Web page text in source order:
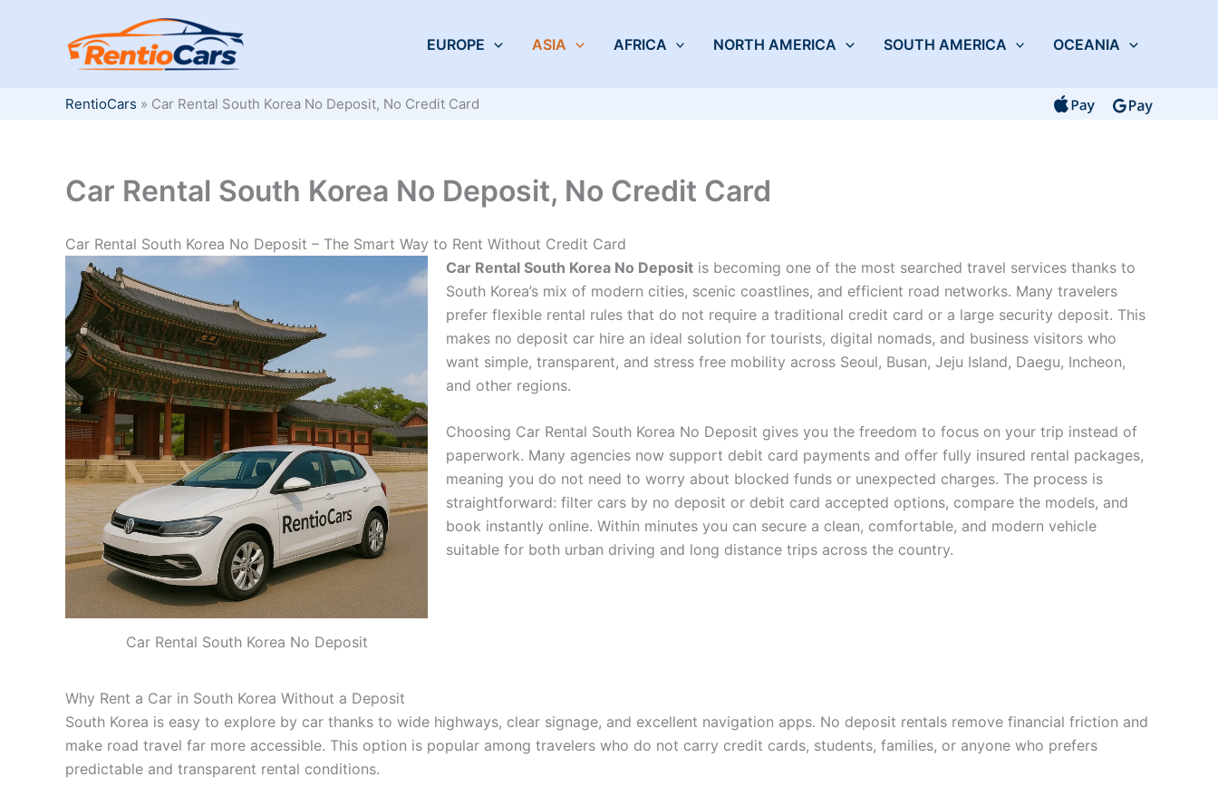
EUROPE ASIA AFRICA NORTH AMERICA SOUTH AMERICA OCEANIA
RentioCars » Car Rental South Korea No Deposit, No Credit Card
Car Rental South Korea No Deposit, No Credit Card
Car Rental South Korea No Deposit – The Smart Way to Rent Without Credit Card
Car Rental South Korea No Deposit
Car Rental South Korea No Deposit is becoming one of the most searched travel services thanks to
South Korea’s mix of modern cities, scenic coastlines, and efficient road networks. Many travelers
prefer flexible rental rules that do not require a traditional credit card or a large security deposit. This
makes no deposit car hire an ideal solution for tourists, digital nomads, and business visitors who
want simple, transparent, and stress free mobility across Seoul, Busan, Jeju Island, Daegu, Incheon,
and other regions.
Choosing Car Rental South Korea No Deposit gives you the freedom to focus on your trip instead of
paperwork. Many agencies now support debit card payments and offer fully insured rental packages,
meaning you do not need to worry about blocked funds or unexpected charges. The process is
straightforward: filter cars by no deposit or debit card accepted options, compare the models, and
book instantly online. Within minutes you can secure a clean, comfortable, and modern vehicle
suitable for both urban driving and long distance trips across the country.
Why Rent a Car in South Korea Without a Deposit
South Korea is easy to explore by car thanks to wide highways, clear signage, and excellent navigation apps. No deposit rentals remove financial friction and
make road travel far more accessible. This option is popular among travelers who do not carry credit cards, students, families, or anyone who prefers
predictable and transparent rental conditions.